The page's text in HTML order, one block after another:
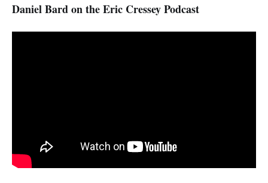
Daniel Bard on the Eric Cressey Podcast